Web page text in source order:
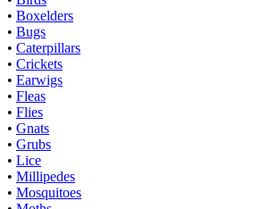
• Boxelders
• Bugs
• Caterpillars
• Crickets
• Earwigs
• Fleas
• Flies
• Gnats
• Grubs
• Lice
• Millipedes
• Mosquitoes